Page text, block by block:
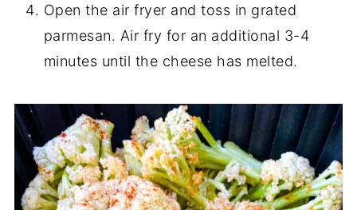
Open the air fryer and toss in grated
parmesan. Air fry for an additional 3-4
minutes until the cheese has melted.